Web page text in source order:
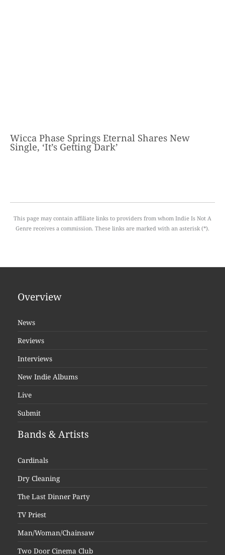
Wicca Phase Springs Eternal Shares New
Single, ‘It’s Getting Dark’
This page may contain affiliate links to providers from whom Indie Is Not A
Genre receives a commission. These links are marked with an asterisk (*).
Overview
News
Reviews
Interviews
New Indie Albums
Live
Submit
Bands & Artists
Cardinals
Dry Cleaning
The Last Dinner Party
TV Priest
Man/Woman/Chainsaw
Two Door Cinema Club